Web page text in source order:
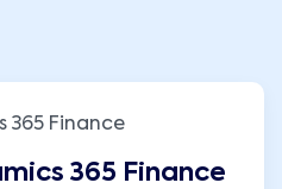
365 Finance